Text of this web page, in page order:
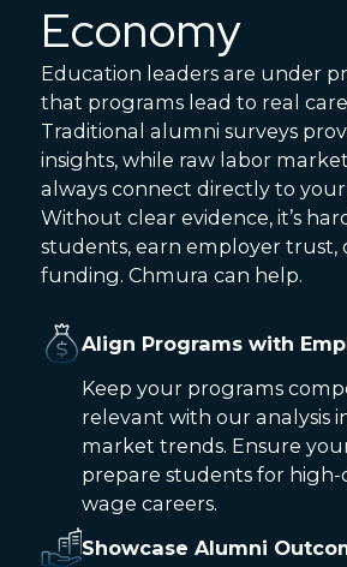
Economy
Education leaders are under
that programs lead to real
Traditional alumni surveys
insights, while raw labor
always connect directly to
Without clear evidence, it’s
students, earn employer trust,
funding. Chmura can help.
Align Programs with
Keep your programs
relevant with our analysis
market trends. Ensure
prepare students for
wage careers.
Showcase Alumni